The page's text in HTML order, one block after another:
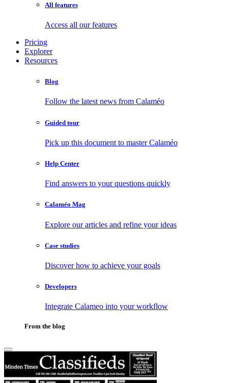
All features
Access all our features
Pricing
Explorer
Resources
Blog
Follow the latest news from Calaméo
Guided tour
Pick up this document to master Calaméo
Help Center
Find answers to your questions quickly
Calaméo Mag
Explore our articles and refine your ideas
Case studies
Discover how to achieve your goals
Developers
Integrate Calameo into your workflow
From the blog